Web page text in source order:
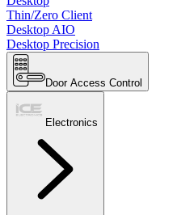
Thin/Zero Client
Desktop AIO
Desktop Precision
Door Access Control
Electronics